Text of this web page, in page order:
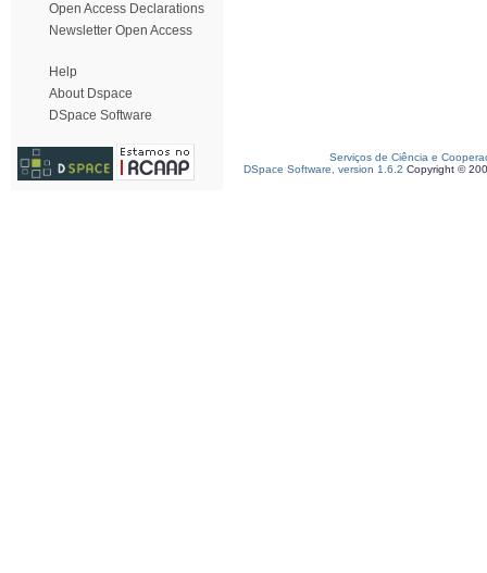
Open Access Declarations
Newsletter Open Access
Help
About Dspace
DSpace Software
Serviços de Ciência e
DSpace Software, version 1.6.2 Copyright ©